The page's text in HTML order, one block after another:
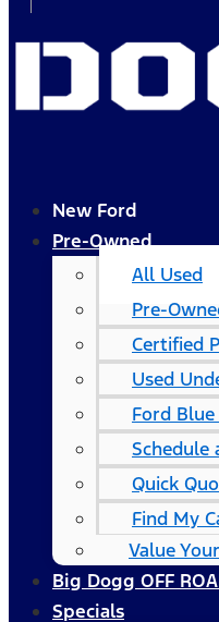
New Ford
Pre-Owned
All Used
Pre-
Certified
Used
Ford
Schedule
Quick
Find My
Value
Big Dogg OFF
Specials